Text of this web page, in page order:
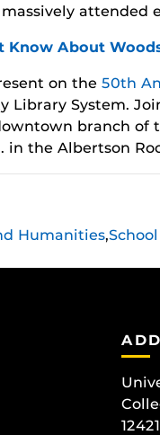
attended
Know About
on the 50th
Library System.
branch of
in the Albertson
Humanities,